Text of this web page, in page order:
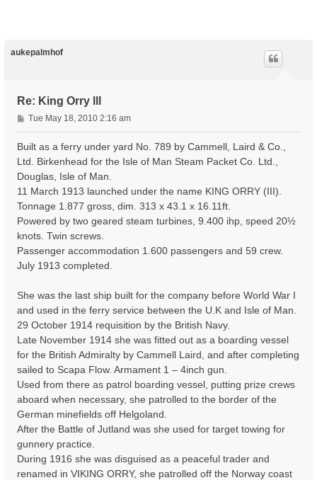
aukepalmhof
Re: King Orry lll
P
o
Tue May 18, 2010 2:16 am
Built as a ferry under yard No. 789 by Cammell, Laird & Co.,
Ltd. Birkenhead for the Isle of Man Steam Packet Co. Ltd.,
Douglas, Isle of Man.
11 March 1913 launched under the name KING ORRY (III).
Tonnage 1.877 gross, dim. 313 x 43.1 x 16.11ft.
Powered by two geared steam turbines, 9.400 ihp, speed 20½
knots. Twin screws.
Passenger accommodation 1.600 passengers and 59 crew.
July 1913 completed.
She was the last ship built for the company before World War I
and used in the ferry service between the U.K and Isle of Man.
29 October 1914 requisition by the British Navy.
Late November 1914 she was fitted out as a boarding vessel
for the British Admiralty by Cammell Laird, and after completing
sailed to Scapa Flow. Armament 1 – 4inch gun.
Used from there as patrol boarding vessel, putting prize crews
aboard when necessary, she patrolled to the border of the
German minefields off Helgoland.
After the Battle of Jutland was she used for target towing for
gunnery practice.
During 1916 she was disguised as a peaceful trader and
renamed in VIKING ORRY, she patrolled off the Norway coast